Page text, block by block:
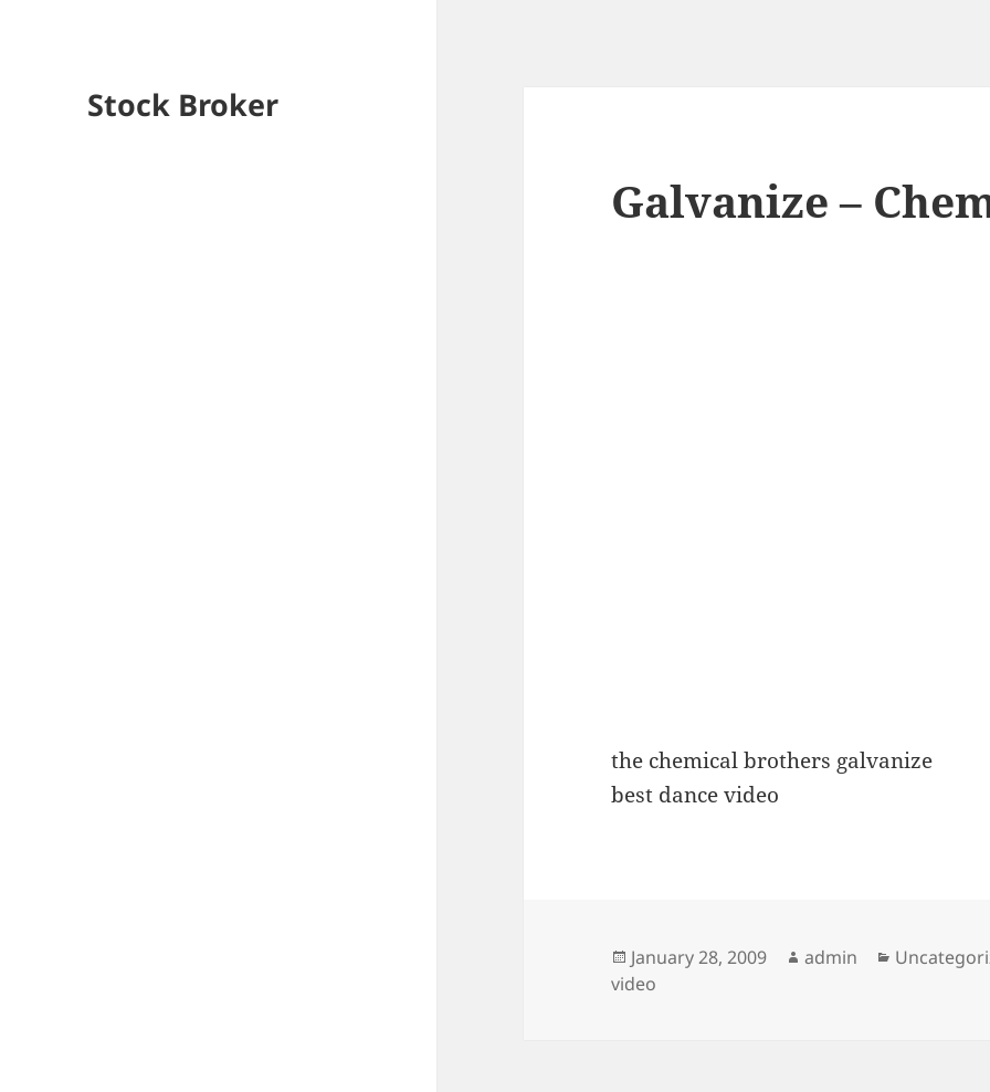
Stock Broker
Galvanize –
the chemical brothers galvanize
best dance video
Posted
on
January 28, 2009 Author
admin Categories
video